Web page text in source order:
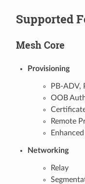
Supported
Mesh Core
Provisioning
PB-ADV,
OOB
Remote
Networking
Relay